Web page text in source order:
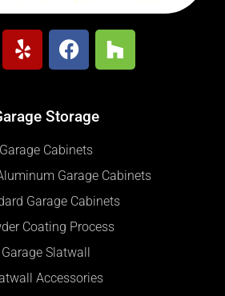
Storage
Garage Cabinets
Garage Cabinets
Garage Cabinets
Coating Process
Garage Slatwall
Accessories